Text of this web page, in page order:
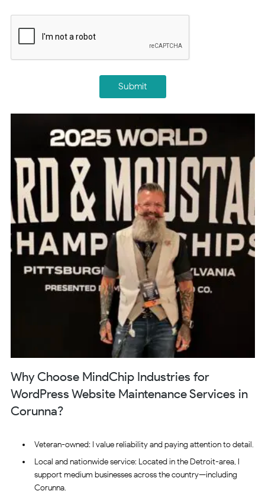
Submit
Why Choose MindChip Industries for
WordPress Website Maintenance Services in
Corunna?
Veteran-owned: I value reliability and paying attention to detail.
Local and nationwide service: Located in the Detroit-area, I
support medium businesses across the country—including
Corunna.